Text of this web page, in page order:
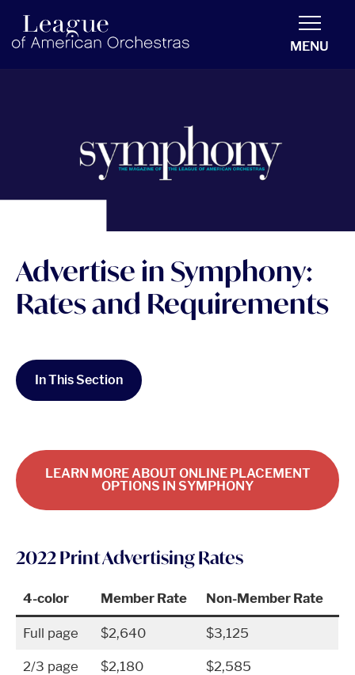
americanorchestras.org homepage
MENU
Advertise in Symphony:
Rates and Requirements
In This Section
LEARN MORE ABOUT ONLINE PLACEMENT
OPTIONS IN SYMPHONY
2022 Print Advertising Rates
4-color Member Rate Non-Member Rate
Full page $2,640 $3,125
2/3 page $2,180 $2,585